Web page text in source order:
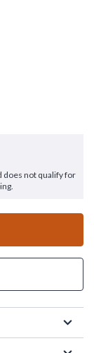
does not qualify for